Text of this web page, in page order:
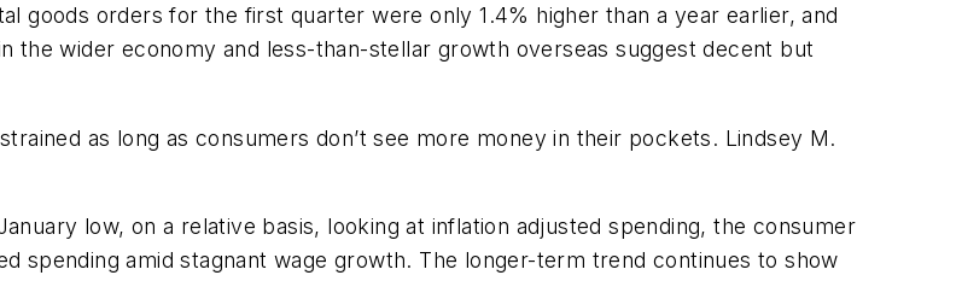
goods orders for the first quarter were only 1.4% higher than a year earlier, and
the wider economy and less-than-stellar growth overseas suggest decent but
as long as consumers don’t see more money in their pockets. Lindsey M.
low, on a relative basis, looking at inflation adjusted spending, the consumer
spending amid stagnant wage growth. The longer-term trend continues to show